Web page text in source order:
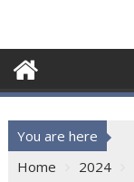
You are here
Home
2024